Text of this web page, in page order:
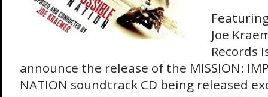
Joe
Records
announce the release of the MISSION:
NATION soundtrack CD being released